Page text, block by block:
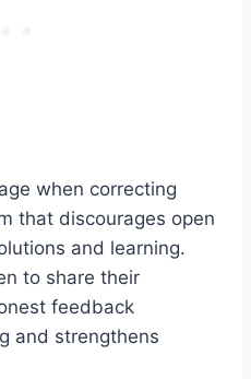
when correcting
that discourages open
and learning.
to share their
feedback
and strengthens